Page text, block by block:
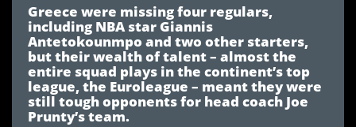
Greece were missing four regulars,
including NBA star Giannis
Antetokounmpo and two other starters,
but their wealth of talent – almost the
entire squad plays in the continent’s top
league, the Euroleague – meant they were
still tough opponents for head coach Joe
Prunty’s team.